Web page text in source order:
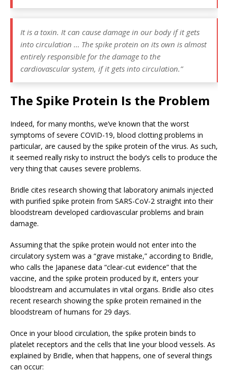
It is a toxin. It can cause damage in our body if it gets
into circulation … The spike protein on its own is almost
entirely responsible for the damage to the
cardiovascular system, if it gets into circulation.”
The Spike Protein Is the Problem
Indeed, for many months, we’ve known that the worst
symptoms of severe COVID-19, blood clotting problems in
particular, are caused by the spike protein of the virus. As such,
it seemed really risky to instruct the body’s cells to produce the
very thing that causes severe problems.
Bridle cites research showing that laboratory animals injected
with purified spike protein from SARS-CoV-2 straight into their
bloodstream developed cardiovascular problems and brain
damage.
Assuming that the spike protein would not enter into the
circulatory system was a “grave mistake,” according to Bridle,
who calls the Japanese data “clear-cut evidence” that the
vaccine, and the spike protein produced by it, enters your
bloodstream and accumulates in vital organs. Bridle also cites
recent research showing the spike protein remained in the
bloodstream of humans for 29 days.
Once in your blood circulation, the spike protein binds to
platelet receptors and the cells that line your blood vessels. As
explained by Bridle, when that happens, one of several things
can occur: